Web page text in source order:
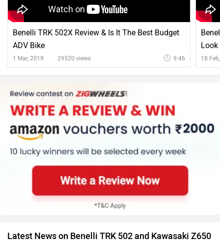
Benelli TRK 502X Review & Is It The Best Budget
ADV Bike
1 Mar, 2019 29520 views 9:46
Look
18
Latest News on Benelli TRK 502 and Kawasaki Z650